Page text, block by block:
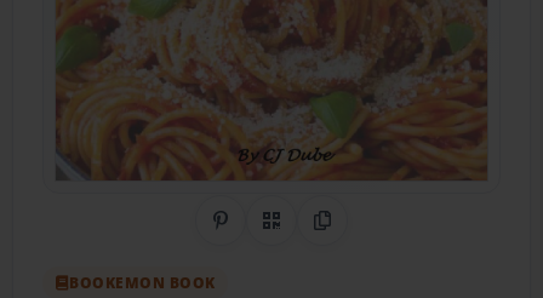
Share on Pinterest
QR CodeCopy Link
BOOKEMON BOOK